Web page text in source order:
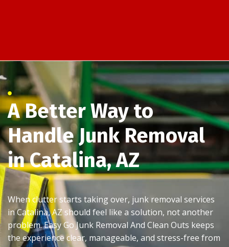
A Better Way to
Handle Junk Removal
in Catalina, AZ
When clutter starts taking over, junk removal services
in Catalina, AZ should feel like a solution, not another
problem. Easy Go Junk Removal And Clean Outs keeps
the experience clear, manageable, and stress-free from